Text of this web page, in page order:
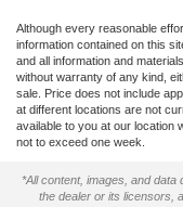
Although every reasonable
information contained on this
and all information and
without warranty of any kind,
sale. Price does not include
at different locations are not
available to you at our location
not to exceed one week.
*All content, images, and
the dealer or its licensors,